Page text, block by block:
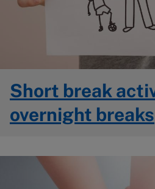
Short break
overnight breaks